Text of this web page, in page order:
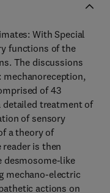
With Special
functions of the
The discussions
mechanoreception,
of 43
detailed treatment of
of sensory
a theory of
is then
desmosome-like
mechano-electric
actions on